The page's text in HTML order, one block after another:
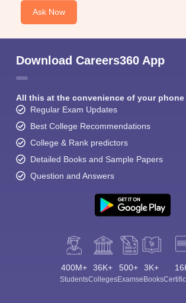
Ask Now
Download Careers360 App
All this at the convenience of your phone
Regular Exam Updates
Best College Recommendations
College & Rank predictors
Detailed Books and Sample Papers
Question and Answers
400M+
Students
36K+
Colleges
500+
Exams
3K+
eBooks